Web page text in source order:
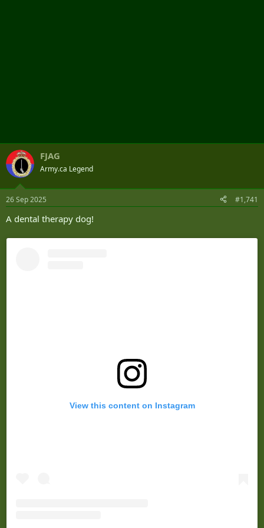
FJAG
Army.ca Legend
26 Sep 2025 #1,741
A dental therapy dog!
View this content on Instagram